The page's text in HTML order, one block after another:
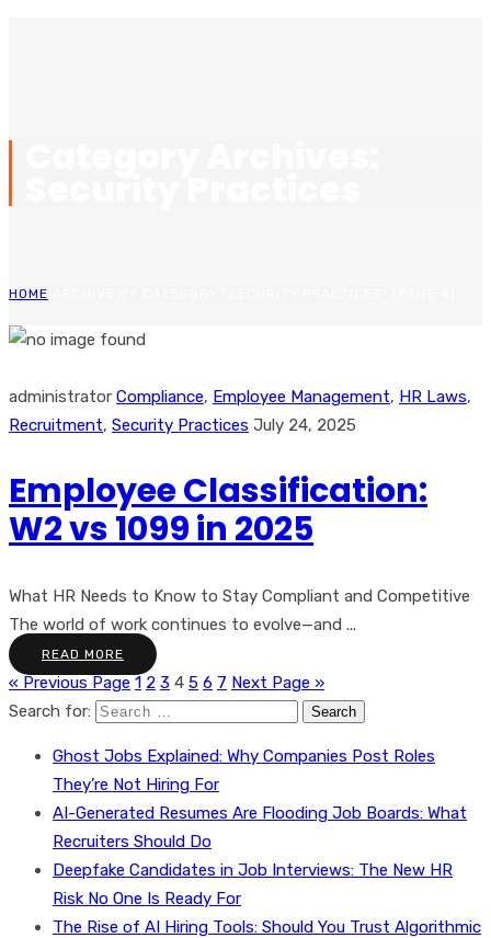
HOME
administrator Compliance, Employee Management, HR Laws,
Recruitment, Security Practices July 24, 2025
Employee Classification:
W2 vs 1099 in 2025
What HR Needs to Know to Stay Compliant and Competitive
The world of work continues to evolve—and ...
READ MORE
« Previous Page 1 2 3 4 5 6 7 Next Page »
Search for:
Ghost Jobs Explained: Why Companies Post Roles
They’re Not Hiring For
AI-Generated Resumes Are Flooding Job Boards: What
Recruiters Should Do
Deepfake Candidates in Job Interviews: The New HR
Risk No One Is Ready For
The Rise of AI Hiring Tools: Should You Trust Algorithmic